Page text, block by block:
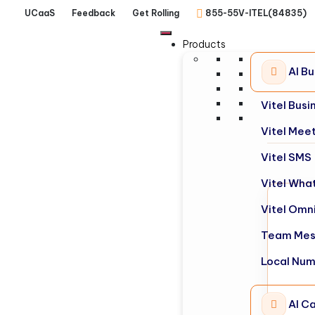
UCaaS Feedback Get Rolling 855-55V-ITEL(84835)
Products
AI
Vitel
Vitel
Vitel SMS
Vitel
Vitel
Team
Local
AI